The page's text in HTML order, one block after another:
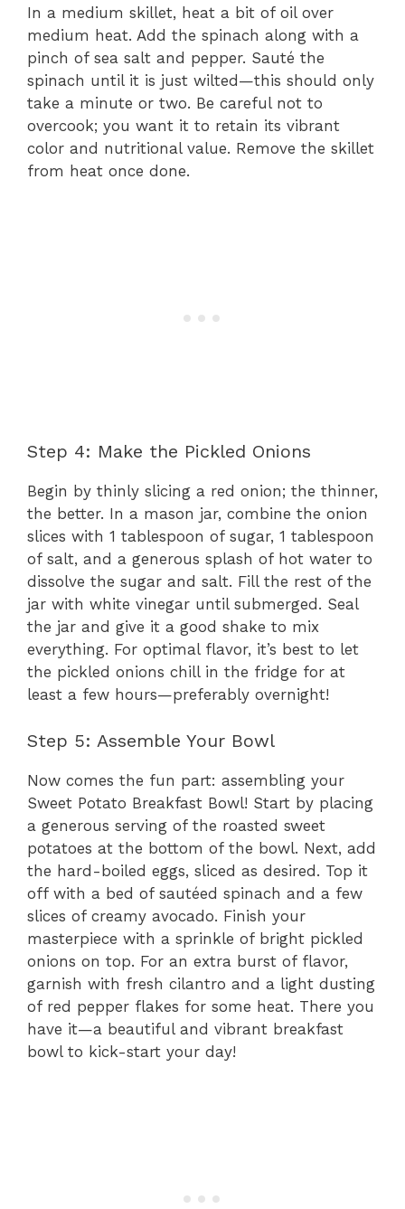
In a medium skillet, heat a bit of oil over
medium heat. Add the spinach along with a
pinch of sea salt and pepper. Sauté the
spinach until it is just wilted—this should only
take a minute or two. Be careful not to
overcook; you want it to retain its vibrant
color and nutritional value. Remove the skillet
from heat once done.
Step 4: Make the Pickled Onions
Begin by thinly slicing a red onion; the thinner,
the better. In a mason jar, combine the onion
slices with 1 tablespoon of sugar, 1 tablespoon
of salt, and a generous splash of hot water to
dissolve the sugar and salt. Fill the rest of the
jar with white vinegar until submerged. Seal
the jar and give it a good shake to mix
everything. For optimal flavor, it’s best to let
the pickled onions chill in the fridge for at
least a few hours—preferably overnight!
Step 5: Assemble Your Bowl
Now comes the fun part: assembling your
Sweet Potato Breakfast Bowl! Start by placing
a generous serving of the roasted sweet
potatoes at the bottom of the bowl. Next, add
the hard-boiled eggs, sliced as desired. Top it
off with a bed of sautéed spinach and a few
slices of creamy avocado. Finish your
masterpiece with a sprinkle of bright pickled
onions on top. For an extra burst of flavor,
garnish with fresh cilantro and a light dusting
of red pepper flakes for some heat. There you
have it—a beautiful and vibrant breakfast
bowl to kick-start your day!